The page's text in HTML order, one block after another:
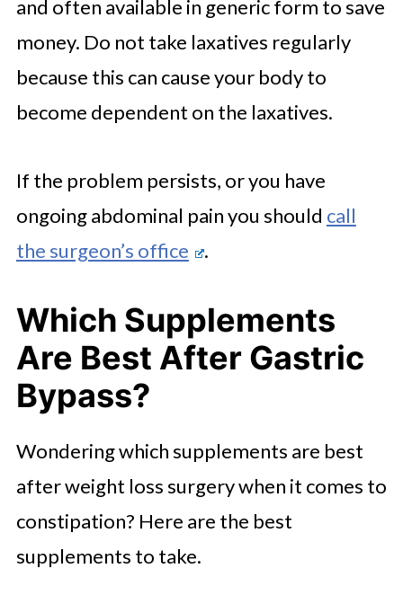
and often available in generic form to save
money. Do not take laxatives regularly
because this can cause your body to
become dependent on the laxatives.
If the problem persists, or you have
ongoing abdominal pain you should call
the surgeon’s office
.
Which Supplements
Are Best After Gastric
Bypass?
Wondering which supplements are best
after weight loss surgery when it comes to
constipation? Here are the best
supplements to take.